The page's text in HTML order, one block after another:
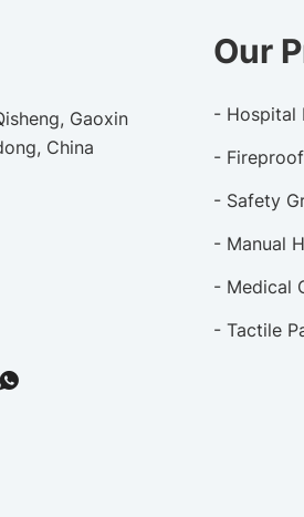
Gaoxin
China
Our
- Hospital
-
- Safety
- Manual
- Medical
- Tactile